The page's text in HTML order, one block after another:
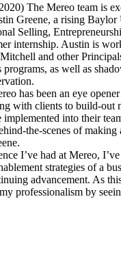
The Mereo team is
Greene, a rising
Selling,
internship. Austin is
and other
programs, as well as
has been an eye
with clients to build-out
into their
the-scenes of making
I’ve had at Mereo,
strategies of a
advancement. As
professionalism by